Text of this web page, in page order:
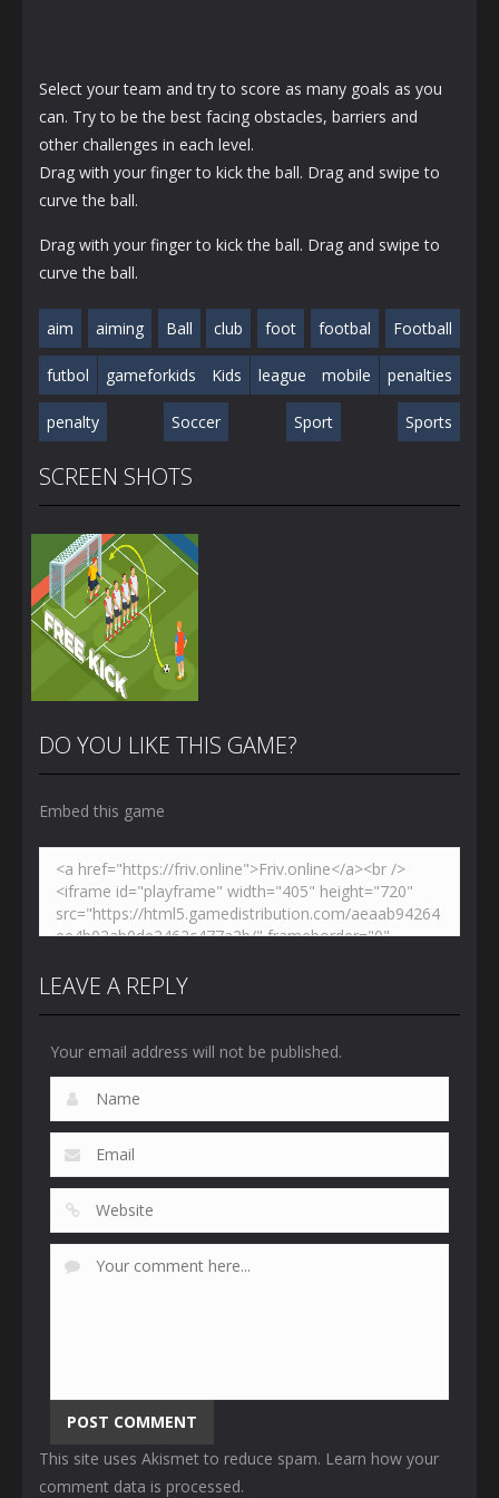
Select your team and try to score as many goals as you
can. Try to be the best facing obstacles, barriers and
other challenges in each level.
Drag with your finger to kick the ball. Drag and swipe to
curve the ball.
Drag with your finger to kick the ball. Drag and swipe to
curve the ball.
aim aiming Ball club foot footbal Football
futbol gameforkids Kids league mobile penalties
penalty Soccer Sport Sports
SCREEN SHOTS
PLAY
Zoom
DO YOU LIKE THIS GAME?
Embed this game
LEAVE A REPLY
Your email address will not be published.
This site uses Akismet to reduce spam. Learn how your
comment data is processed.